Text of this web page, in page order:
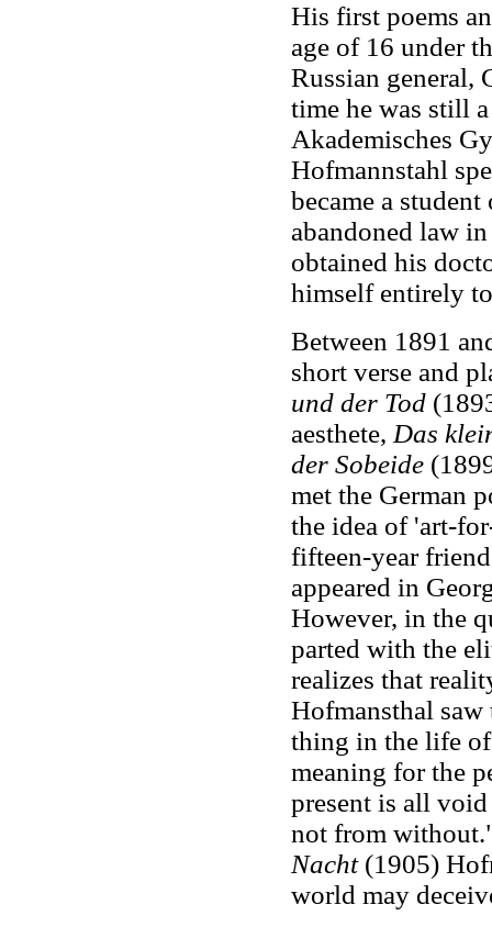
His first poems
age of 16 under
Russian general,
time he was still
Akademisches
Hofmannstahl
became a
abandoned law
obtained his
himself entirely
Between 1891
short verse and
und der Tod
aesthete, Das
der Sobeide
met the German
the idea of 'art-
fifteen-year
appeared in
However, in the
parted with the
realizes that
Hofmansthal
thing in the life of
meaning for the
present is all
not from
Nacht (1905)
world may